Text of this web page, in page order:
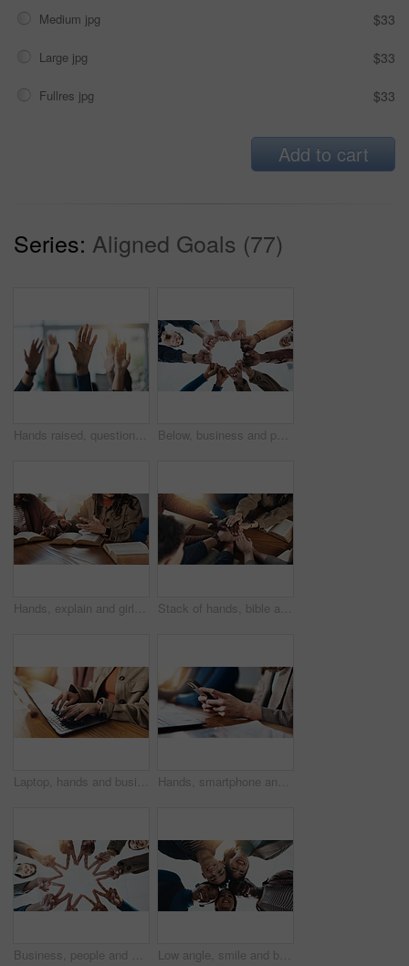
Medium jpg $33
Large jpg $33
Fullres jpg $33
Add to cart
Series: Aligned Goals (77)
Hands raised, question and group of business people in meeting as audience for volunteering or answer. Gesture, team and vote in office with idea, engagement and feedback of employees at workplace Below, business and people with fist together for team building, solidarity and trust with motivation. Staff, scrum and huddle in circle with collaboration, employees unity and synergy for connection
Hands, explain and girl with group for Bible study, worship or learning gospel for religion. Faith, Christianity and knowledge of God, scripture or theology talk for guidance with spiritual growth Stack of hands, bible and people by table for unity, solidarity and support at religion study. Trust, top view and prayer group with partnership and collaboration with holy book for worship community
Laptop, hands and businesswoman in office with communication, email or contact for investment. Technology, typing and female financial manager with computer for online finance report in workplace. Hands, smartphone and business woman in office for social media, text message or campaign proposal. Mobile, creative worker and online at workplace for meeting, coworking or brand promotion email
Business, people and star fingers in office for team building, solidarity and shape for motivation. Below, staff and scrum in circle for collaboration, employees unity and connection with synergy Low angle, smile and business people with portrait, collaboration and creative project with success. Group, below and men with women, teamwork and design agency with happiness, about us or solidarity